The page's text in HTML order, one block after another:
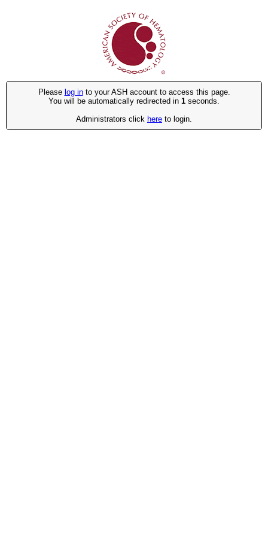
Please log into your ASH account to access this page.
You will be automatically redirected in 1 seconds.
Administrators click here to login.